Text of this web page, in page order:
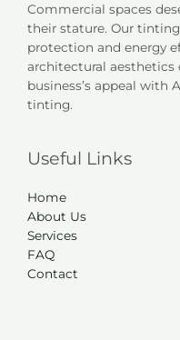
Commercial spaces
their stature. Our
protection and energy
architectural aesthetics
business’s appeal with
tinting.
Useful Links
Home
About Us
Services
FAQ
Contact